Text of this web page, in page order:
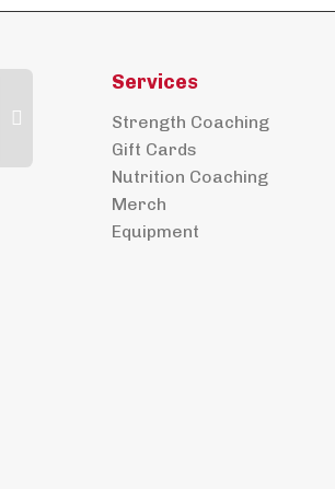
Services
Strength Coaching
Gift Cards
Nutrition Coaching
Merch
Equipment